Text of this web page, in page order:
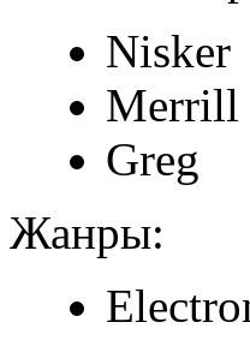
Nisker
Merrill
Greg
Жанры: